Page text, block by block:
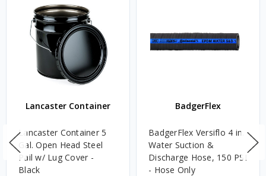
Lancaster Container
Lancaster Container 5
Gal. Open Head Steel
Pail w/ Lug Cover -
Black
BadgerFlex
BadgerFlex Versiflo 4 in.
Water Suction &
Discharge Hose, 150 PSI
- Hose Only